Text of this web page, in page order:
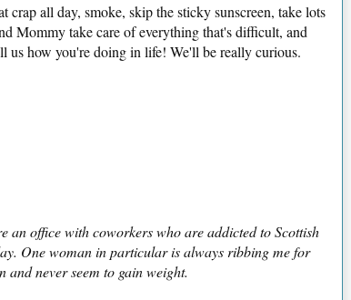
all day, smoke, skip the sticky sunscreen, take lots
Mommy take care of everything that's difficult, and
us how you're doing in life! We'll be really curious.
an office with coworkers who are addicted to Scottish
One woman in particular is always ribbing me for
and never seem to gain weight.